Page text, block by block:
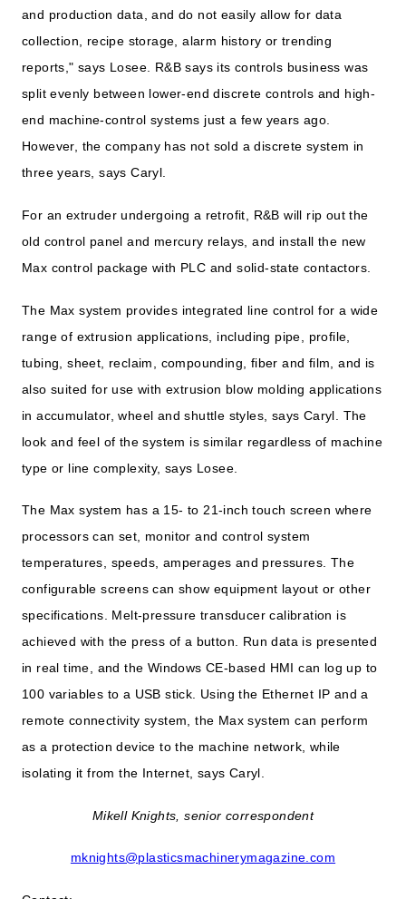
and production data, and do not easily allow for data
collection, recipe storage, alarm history or trending
reports," says Losee. R&B says its controls business was
split evenly between lower-end discrete controls and high-
end machine-control systems just a few years ago.
However, the company has not sold a discrete system in
three years, says Caryl.
For an extruder undergoing a retrofit, R&B will rip out the
old control panel and mercury relays, and install the new
Max control package with PLC and solid-state contactors.
The Max system provides integrated line control for a wide
range of extrusion applications, including pipe, profile,
tubing, sheet, reclaim, compounding, fiber and film, and is
also suited for use with extrusion blow molding applications
in accumulator, wheel and shuttle styles, says Caryl. The
look and feel of the system is similar regardless of machine
type or line complexity, says Losee.
The Max system has a 15- to 21-inch touch screen where
processors can set, monitor and control system
temperatures, speeds, amperages and pressures. The
configurable screens can show equipment layout or other
specifications. Melt-pressure transducer calibration is
achieved with the press of a button. Run data is presented
in real time, and the Windows CE-based HMI can log up to
100 variables to a USB stick. Using the Ethernet IP and a
remote connectivity system, the Max system can perform
as a protection device to the machine network, while
isolating it from the Internet, says Caryl.
Mikell Knights, senior correspondent
mknights@plasticsmachinerymagazine.com